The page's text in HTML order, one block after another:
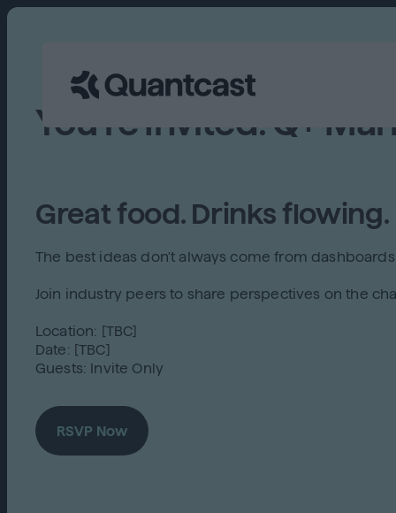
You're Invited: Q+
Great food. Drinks
The best ideas don't always come from
Join industry peers to share perspectives on the
Location: [TBC]
Date: [TBC]
Guests: Invite Only
RSVP Now